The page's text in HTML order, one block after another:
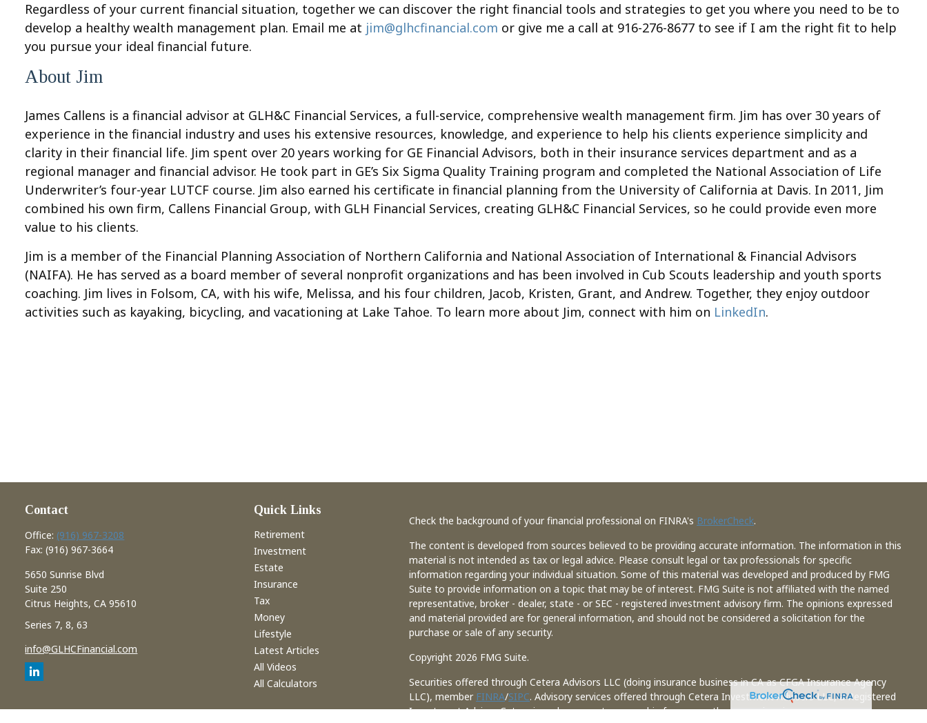
Regardless of your current financial situation, together we can discover the right financial tools and strategies to get you where you need to be to
develop a healthy wealth management plan. Email me at jim@glhcfinancial.com or give me a call at 916-276-8677 to see if I am the right fit to help
you pursue your ideal financial future.
About Jim
James Callens is a financial advisor at GLH&C Financial Services, a full-service, comprehensive wealth management firm. Jim has over 30 years of
experience in the financial industry and uses his extensive resources, knowledge, and experience to help his clients experience simplicity and
clarity in their financial life. Jim spent over 20 years working for GE Financial Advisors, both in their insurance services department and as a
regional manager and financial advisor. He took part in GE’s Six Sigma Quality Training program and completed the National Association of Life
Underwriter’s four-year LUTCF course. Jim also earned his certificate in financial planning from the University of California at Davis. In 2011, Jim
combined his own firm, Callens Financial Group, with GLH Financial Services, creating GLH&C Financial Services, so he could provide even more
value to his clients.
Jim is a member of the Financial Planning Association of Northern California and National Association of International & Financial Advisors
(NAIFA). He has served as a board member of several nonprofit organizations and has been involved in Cub Scouts leadership and youth sports
coaching. Jim lives in Folsom, CA, with his wife, Melissa, and his four children, Jacob, Kristen, Grant, and Andrew. Together, they enjoy outdoor
activities such as kayaking, bicycling, and vacationing at Lake Tahoe. To learn more about Jim, connect with him on LinkedIn.
Contact
Office: (916) 967-3208
Fax:(916) 967-3664
5650 Sunrise Blvd
Suite 250
Citrus Heights, CA 95610
Series 7, 8, 63
info@GLHCFinancial.com
Quick Links
Retirement
Investment
Estate
Insurance
Tax
Money
Lifestyle
Latest Articles
All Videos
All Calculators
Check the background of your financial professional on FINRA's BrokerCheck.
The content is developed from sources believed to be providing accurate information. The information in this
material is not intended as tax or legal advice. Please consult legal or tax professionals for specific
information regarding your individual situation. Some of this material was developed and produced by FMG
Suite to provide information on a topic that may be of interest. FMG Suite is not affiliated with the named
representative, broker - dealer, state - or SEC - registered investment advisory firm. The opinions expressed
and material provided are for general information, and should not be considered a solicitation for the
purchase or sale of any security.
Copyright 2026 FMG Suite.
Securities offered through Cetera Advisors LLC (doing insurance business in CA as CFGA Insurance Agency
LLC), member FINRA/SIPC. Advisory services offered through Cetera Investment Advisers LLC, a Registered
Investment Adviser. Cetera is under separate ownership from any other named entity.